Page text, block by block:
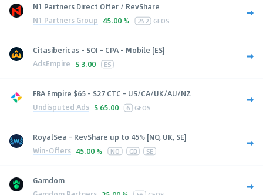
N1 Partners Direct Offer / RevShare
N1 Partners Group 45.00 % 252 GEOS
Citasibericas - SOI - CPA - Mobile [ES]
AdsEmpire $ 3.00 ES
FBA Empire $65 - $27 CTC - US/CA/UK/AU/NZ
Undisputed Ads $ 65.00 6 GEOS
RoyalSea - RevShare up to 45% [NO, UK, SE]
Win-Offers 45.00 % NO GB SE
Gamdom